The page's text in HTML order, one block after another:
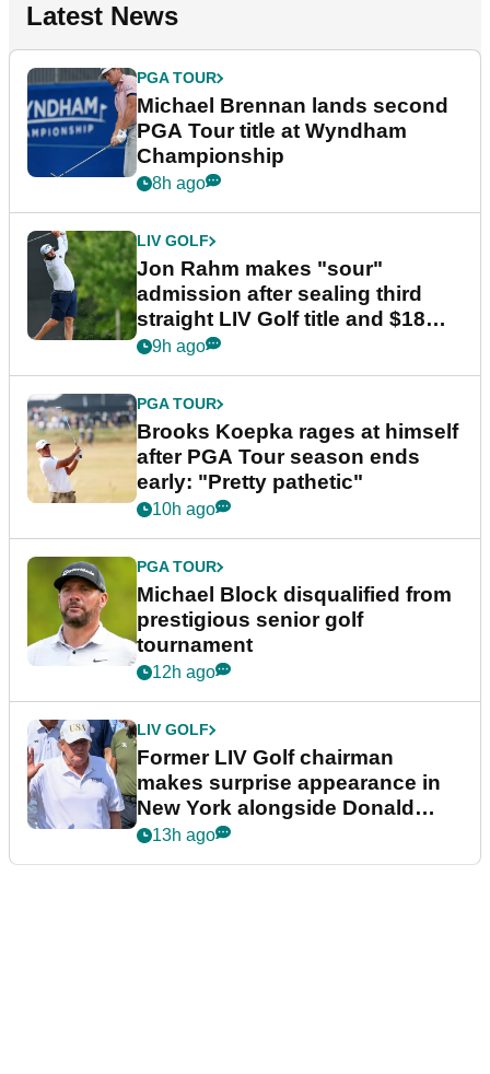
Latest News
PGA TOUR
Michael Brennan lands second
PGA Tour title at Wyndham
Championship
8h ago
LIV GOLF
Jon Rahm makes "sour"
admission after sealing third
straight LIV Golf title and $18m
bonus
9h ago
PGA TOUR
Brooks Koepka rages at himself
after PGA Tour season ends
early: "Pretty pathetic"
10h ago
PGA TOUR
Michael Block disqualified from
prestigious senior golf
tournament
12h ago
LIV GOLF
Former LIV Golf chairman
makes surprise appearance in
New York alongside Donald
Trump
13h ago